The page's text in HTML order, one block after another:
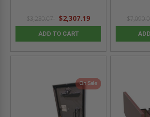
$3,230.07 $2,307.19
ADD TO CART
On Sale